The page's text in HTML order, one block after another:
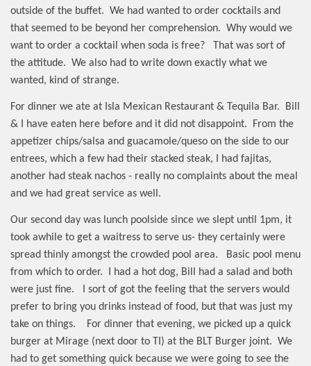
outside of the buffet. We had wanted to order cocktails and
that seemed to be beyond her comprehension. Why would we
want to order a cocktail when soda is free?
That was sort of
the attitude. We also had to write down exactly what we
wanted, kind of strange.
For dinner we ate at Isla Mexican Restaurant & Tequila Bar.
Bill
& I have eaten here before and it did not disappoint.
From the
appetizer chips/salsa and guacamole/queso on the side to our
entrees, which a few had their stacked steak, I had fajitas,
another had steak nachos - really no complaints about the meal
and we had great service as well.
Our second day was lunch poolside since we slept until 1pm, it
took awhile to get a waitress to serve us- they certainly were
spread thinly amongst the crowded pool area.
Basic pool menu
from which to order.
I had a hot dog, Bill had a salad and both
were just fine.
I sort of got the feeling that the servers would
prefer to bring you drinks instead of food, but that was just my
take on things.
For dinner that evening, we picked up a quick
burger at Mirage (next door to TI) at the BLT Burger joint. We
had to get something quick because we were going to see the